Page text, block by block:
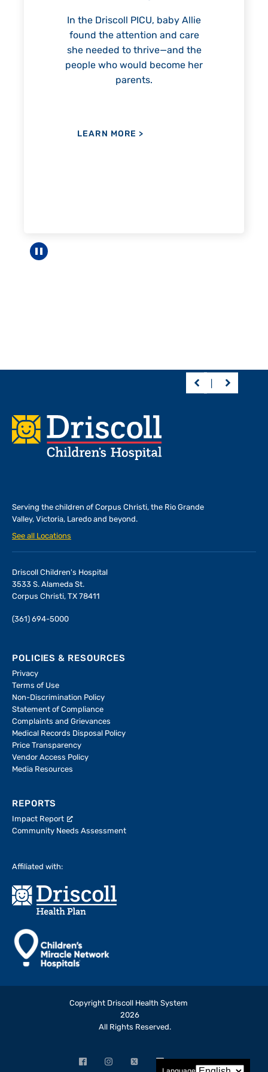
—including graduation.
LEARN MORE >
Pause carousel
Footer
Serving the children of Corpus Christi, the Rio Grande
Valley, Victoria, Laredo and beyond.
See all Locations
Driscoll Children's Hospital
3533 S. Alameda St.
Corpus Christi, TX 78411
(361) 694-5000
POLICIES & RESOURCES
Privacy
Terms of Use
Non-Discrimination Policy
Statement of Compliance
Complaints and Grievances
Medical Records Disposal Policy
Price Transparency
Vendor Access Policy
Media Resources
REPORTS
Impact Report
Community Needs Assessment
Affiliated with:
Copyright Driscoll Health System
2026
All Rights Reserved.
FacebookInstagram
X
YouTube